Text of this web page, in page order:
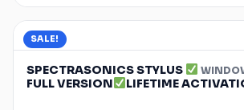
SALE!
SPECTRASONICS STYLUS
FULL VERSION LIFETIME